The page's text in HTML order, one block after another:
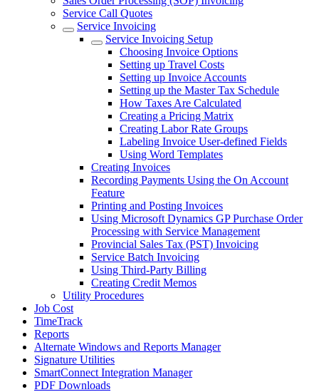
Service Call Quotes
Service Invoicing
Service Invoicing Setup
Choosing Invoice Options
Setting up Travel Costs
Setting up Invoice Accounts
Setting up the Master Tax Schedule
How Taxes Are Calculated
Creating a Pricing Matrix
Creating Labor Rate Groups
Labeling Invoice User-defined Fields
Using Word Templates
Creating Invoices
Recording Payments Using the On Account
Feature
Printing and Posting Invoices
Using Microsoft Dynamics GP Purchase Order
Processing with Service Management
Provincial Sales Tax (PST) Invoicing
Service Batch Invoicing
Using Third-Party Billing
Creating Credit Memos
Utility Procedures
Job Cost
TimeTrack
Reports
Alternate Windows and Reports Manager
Signature Utilities
SmartConnect Integration Manager
PDF Downloads